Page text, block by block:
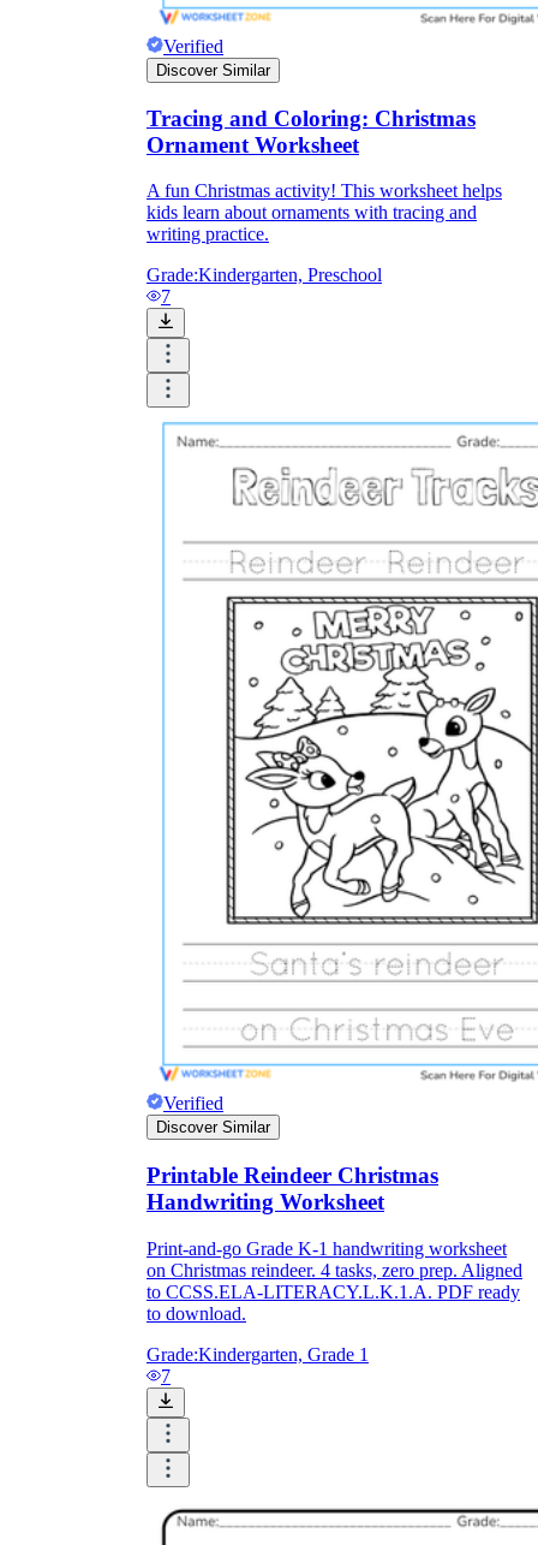
Verified
Discover Similar
Tracing and Coloring: Christmas
Ornament Worksheet
A fun Christmas activity! This worksheet helps
kids learn about ornaments with tracing and
writing practice.
Grade:Kindergarten, Preschool
7
Verified
Discover Similar
Printable Reindeer Christmas
Handwriting Worksheet
Print-and-go Grade K-1 handwriting worksheet
on Christmas reindeer. 4 tasks, zero prep. Aligned
to CCSS.ELA-LITERACY.L.K.1.A. PDF ready
to download.
Grade:Kindergarten, Grade 1
7